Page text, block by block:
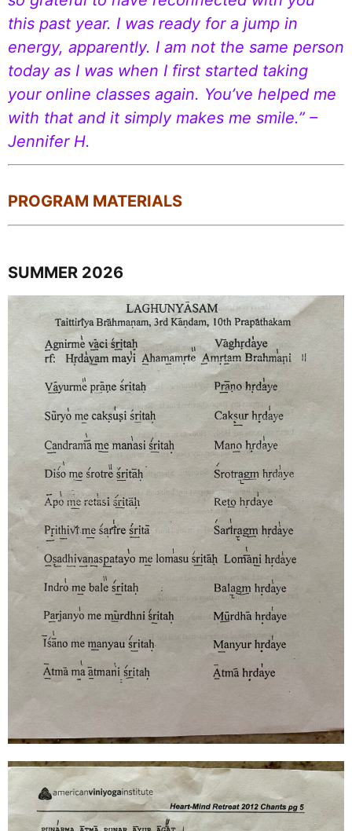
this past year. I was ready for a jump in
energy, apparently. I am not the same person
today as I was when I first started taking
your online classes again. You’ve helped me
with that and it simply makes me smile.” –
Jennifer H.
PROGRAM MATERIALS
SUMMER 2026